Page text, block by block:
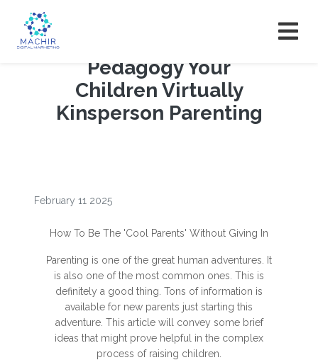
Pedagogy Your
Children Virtually
Kinsperson Parenting
February 11 2025
How To Be The 'Cool Parents' Without Giving In
Parenting is one of the great human adventures. It
is also one of the most common ones. This is
definitely a good thing. Tons of information is
available for new parents just starting this
adventure. This article will convey some brief
ideas that might prove helpful in the complex
process of raising children.